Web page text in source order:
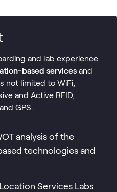
and lab experience
based services and
not limited to WiFi,
and Active RFID,
GPS.
analysis of the
technologies and
Services Labs